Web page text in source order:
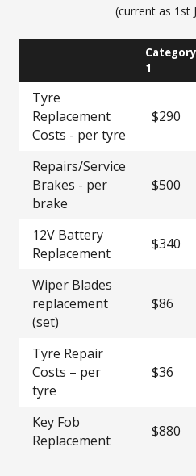
(current as 1st
Category
1
Tyre
Replacement
Costs - per tyre
$290
Repairs/Service
Brakes - per
brake
$500
12V Battery
Replacement
$340
Wiper Blades
replacement
(set)
$86
Tyre Repair
Costs – per
tyre
$36
Key Fob
Replacement
$880